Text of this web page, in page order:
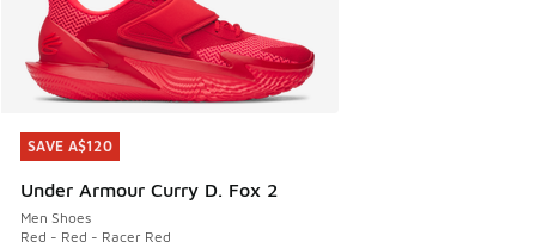
SAVE A$120
Under Armour Curry D. Fox 2
Men Shoes
Red - Red - Racer Red
SAVE A$120